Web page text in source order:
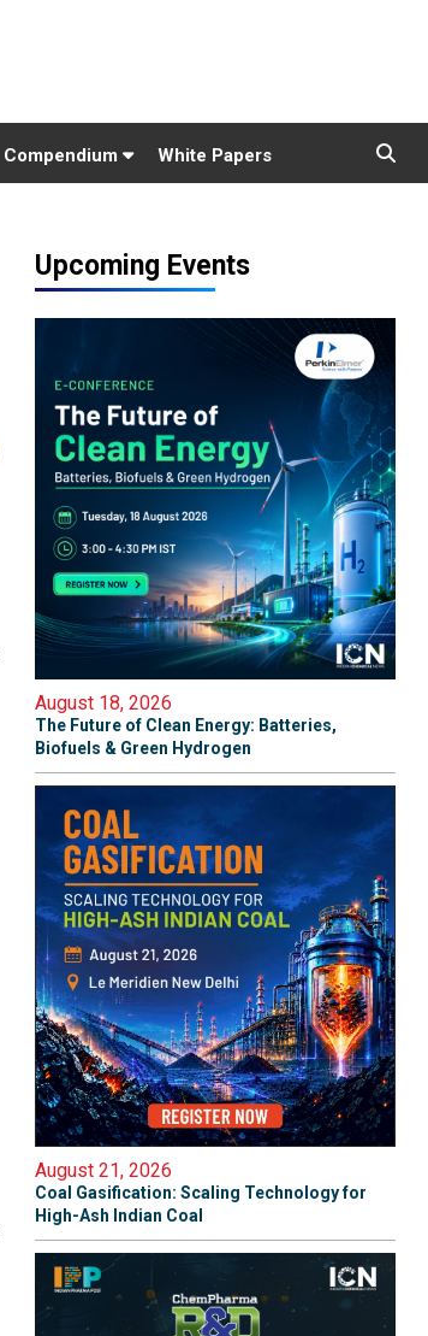
Compendium White Papers
Upcoming Events
August 18, 2026
The Future of Clean Energy: Batteries,
Biofuels & Green Hydrogen
August 21, 2026
Coal Gasification: Scaling Technology for
High-Ash Indian Coal